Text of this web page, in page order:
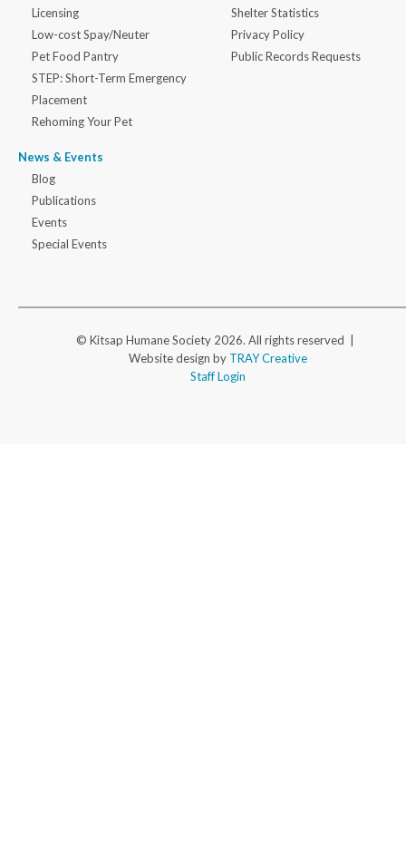
Licensing
Low-cost Spay/Neuter
Pet Food Pantry
STEP: Short-Term Emergency
Placement
Rehoming Your Pet
News & Events
Blog
Publications
Events
Special Events
Shelter Statistics
Privacy Policy
Public Records Requests
© Kitsap Humane Society 2026. All rights reserved |
Website design by TRAY Creative
Staff Login